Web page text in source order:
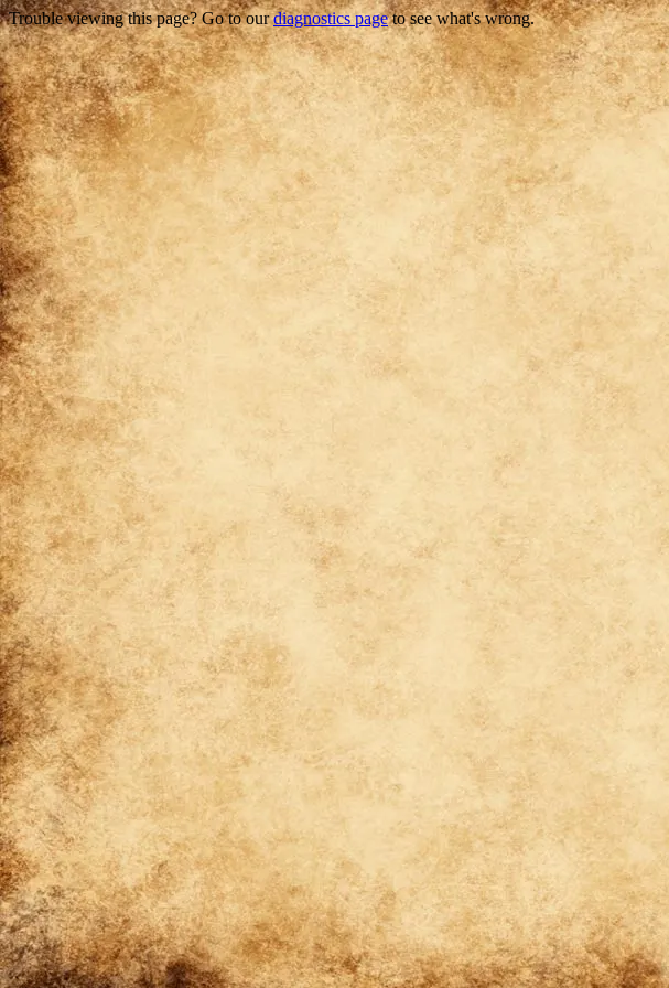
Trouble viewing this page? Go to ourdiagnostics pageto see what's wrong.